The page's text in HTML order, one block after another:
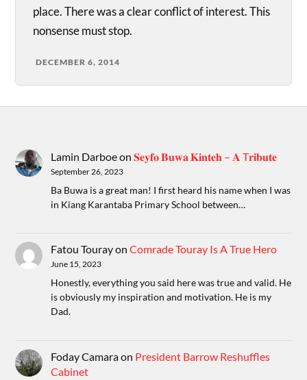
place. There was a clear conflict of interest. This
nonsense must stop.
DECEMBER 6, 2014
Lamin Darboeon𝐒𝐞𝐲𝐟𝐨 𝐁𝐮𝐰𝐚 𝐊𝐢𝐧𝐭𝐞𝐡 – 𝐀 T𝐫𝐢𝐛𝐮𝐭𝐞
September 26, 2023
Ba Buwa is a great man! I first heard his name when I was
in Kiang Karantaba Primary School between…
Fatou TourayonComrade Touray Is A True Hero
June 15, 2023
Honestly, everything you said here was true and valid. He
is obviously my inspiration and motivation. He is my
Dad.
Foday Camaraon President Barrow Reshuffles
Cabinet